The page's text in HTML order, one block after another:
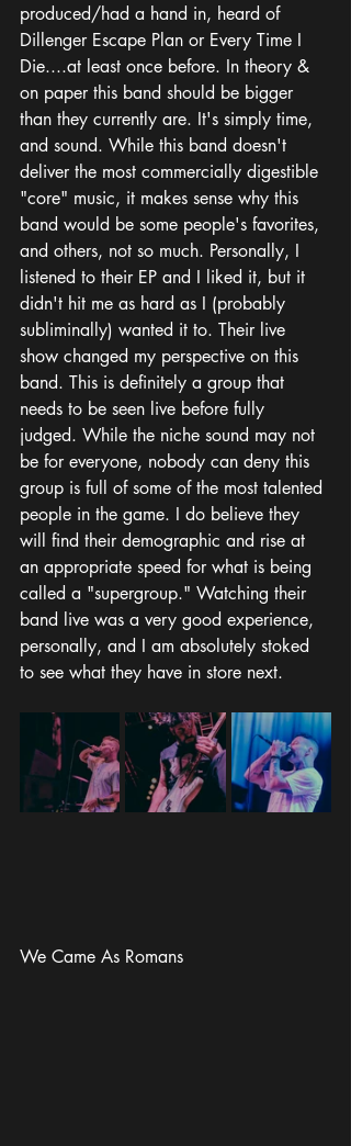
produced/had a hand in, heard of
Dillenger Escape Plan or Every Time I
Die....at least once before. In theory &
on paper this band should be bigger
than they currently are. It's simply time,
and sound. While this band doesn't
deliver the most commercially digestible
"core" music, it makes sense why this
band would be some people's favorites,
and others, not so much. Personally, I
listened to their EP and I liked it, but it
didn't hit me as hard as I (probably
subliminally) wanted it to. Their live
show changed my perspective on this
band. This is definitely a group that
needs to be seen live before fully
judged. While the niche sound may not
be for everyone, nobody can deny this
group is full of some of the most talented
people in the game. I do believe they
will find their demographic and rise at
an appropriate speed for what is being
called a "supergroup." Watching their
band live was a very good experience,
personally, and I am absolutely stoked
to see what they have in store next.
We Came As Romans